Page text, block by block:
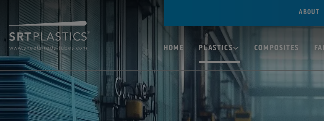
ABOUT
HOME PLASTICS
PC (POLYCARBONATE)
COMPOSITES